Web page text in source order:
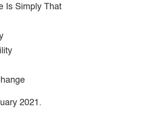
Is Simply That
2021.